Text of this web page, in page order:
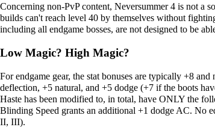
Concerning non-PvP content, Neversummer 4 is not a
builds can't reach level 40 by themselves without
including all endgame bosses, are not designed to be
Low Magic? High Magic?
For endgame gear, the stat bonuses are typically +8
deflection, +5 natural, and +5 dodge (+7 if the boots
Haste has been modified to, in total, have ONLY the
Blinding Speed grants an additional +1 dodge AC. No
II, III).